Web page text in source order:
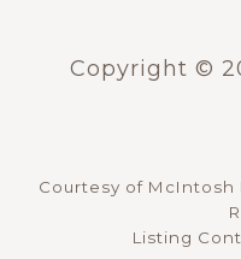
Copyright ©
Courtesy of McIntosh
Listing